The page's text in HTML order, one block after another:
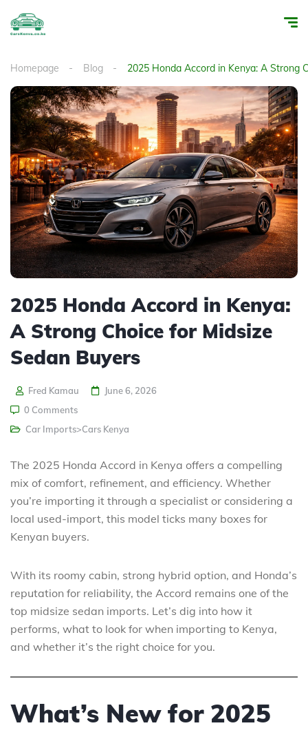
Homepage Blog 2025 Honda Accord in Kenya: A Strong
2025 Honda Accord in Kenya:
A Strong Choice for Midsize
Sedan Buyers
Fred Kamau
June 6, 2026
0 Comments
Car Imports>Cars Kenya
The 2025 Honda Accord in Kenya offers a compelling
mix of comfort, refinement, and efficiency. Whether
you’re importing it through a specialist or considering a
local used-import, this model ticks many boxes for
Kenyan buyers.
With its roomy cabin, strong hybrid option, and Honda’s
reputation for reliability, the Accord remains one of the
top midsize sedan imports. Let’s dig into how it
performs, what to look for when importing to Kenya,
and whether it’s the right choice for you.
What’s New for 2025